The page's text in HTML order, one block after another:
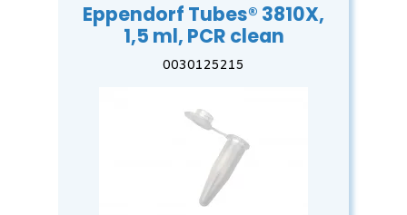
Eppendorf Tubes® 3810X,
1,5 ml, PCR clean
0030125215